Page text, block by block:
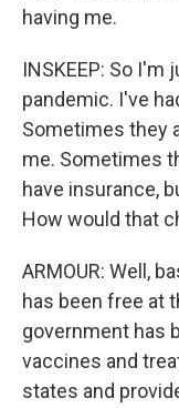
having me.
INSKEEP: So
pandemic. I've
Sometimes they
me. Sometimes
have insurance,
How would that
ARMOUR: Well,
has been free at
government has
vaccines and
states and